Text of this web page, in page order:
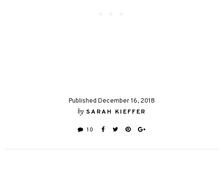
Published December 16, 2018
by SARAH KIEFFER
10